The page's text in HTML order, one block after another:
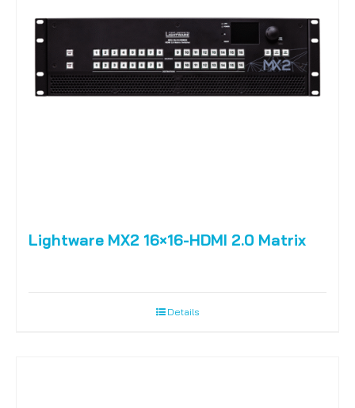
Lightware MX2 16×16-HDMI 2.0 Matrix
Details